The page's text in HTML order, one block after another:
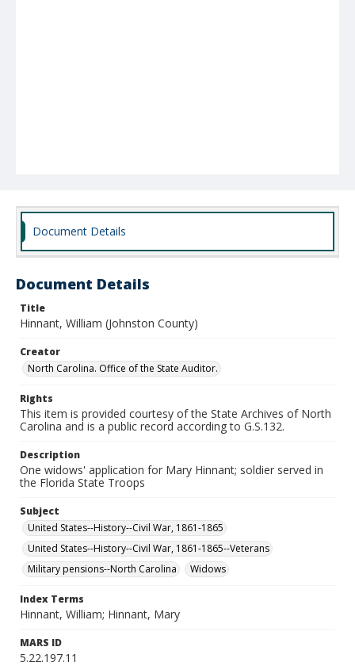
Document Details
Document Details
Title
Hinnant, William (Johnston County)
Creator
North Carolina. Office of the State Auditor.
Rights
This item is provided courtesy of the State Archives of North
Carolina and is a public record according to G.S.132.
Description
One widows' application for Mary Hinnant; soldier served in
the Florida State Troops
Subject
United States--History--Civil War, 1861-1865
United States--History--Civil War, 1861-1865--Veterans
Military pensions--North Carolina
Widows
Index Terms
Hinnant, William; Hinnant, Mary
MARS ID
5.22.197.11